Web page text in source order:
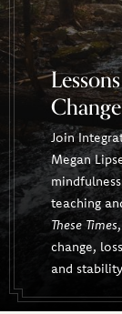
Join
Megan
teaching
These Times
change,
and